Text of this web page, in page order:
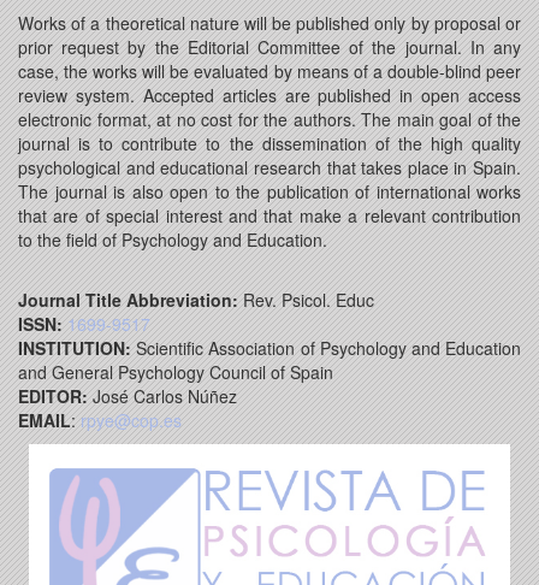
Works of a theoretical nature will be published only by proposal or
prior request by the Editorial Committee of the journal. In any
case, the works will be evaluated by means of a double-blind peer
review system. Accepted articles are published in open access
electronic format, at no cost for the authors. The main goal of the
journal is to contribute to the dissemination of the high quality
psychological and educational research that takes place in Spain.
The journal is also open to the publication of international works
that are of special interest and that make a relevant contribution
to the field of Psychology and Education.
Journal Title Abbreviation:Rev. Psicol. Educ
ISSN:1699-9517
INSTITUTION:Scientific Association of Psychology and Education
and General Psychology Council of Spain
EDITOR:José Carlos Núñez
EMAIL:rpye@cop.es